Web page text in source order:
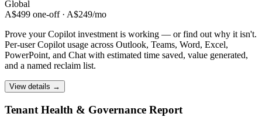
Global
A$499 one-off · A$249/mo
Prove your Copilot investment is working — or find out why it isn't.
Per-user Copilot usage across Outlook, Teams, Word, Excel,
PowerPoint, and Chat with estimated time saved, value generated,
and a named reclaim list.
View details →
Tenant Health & Governance Report